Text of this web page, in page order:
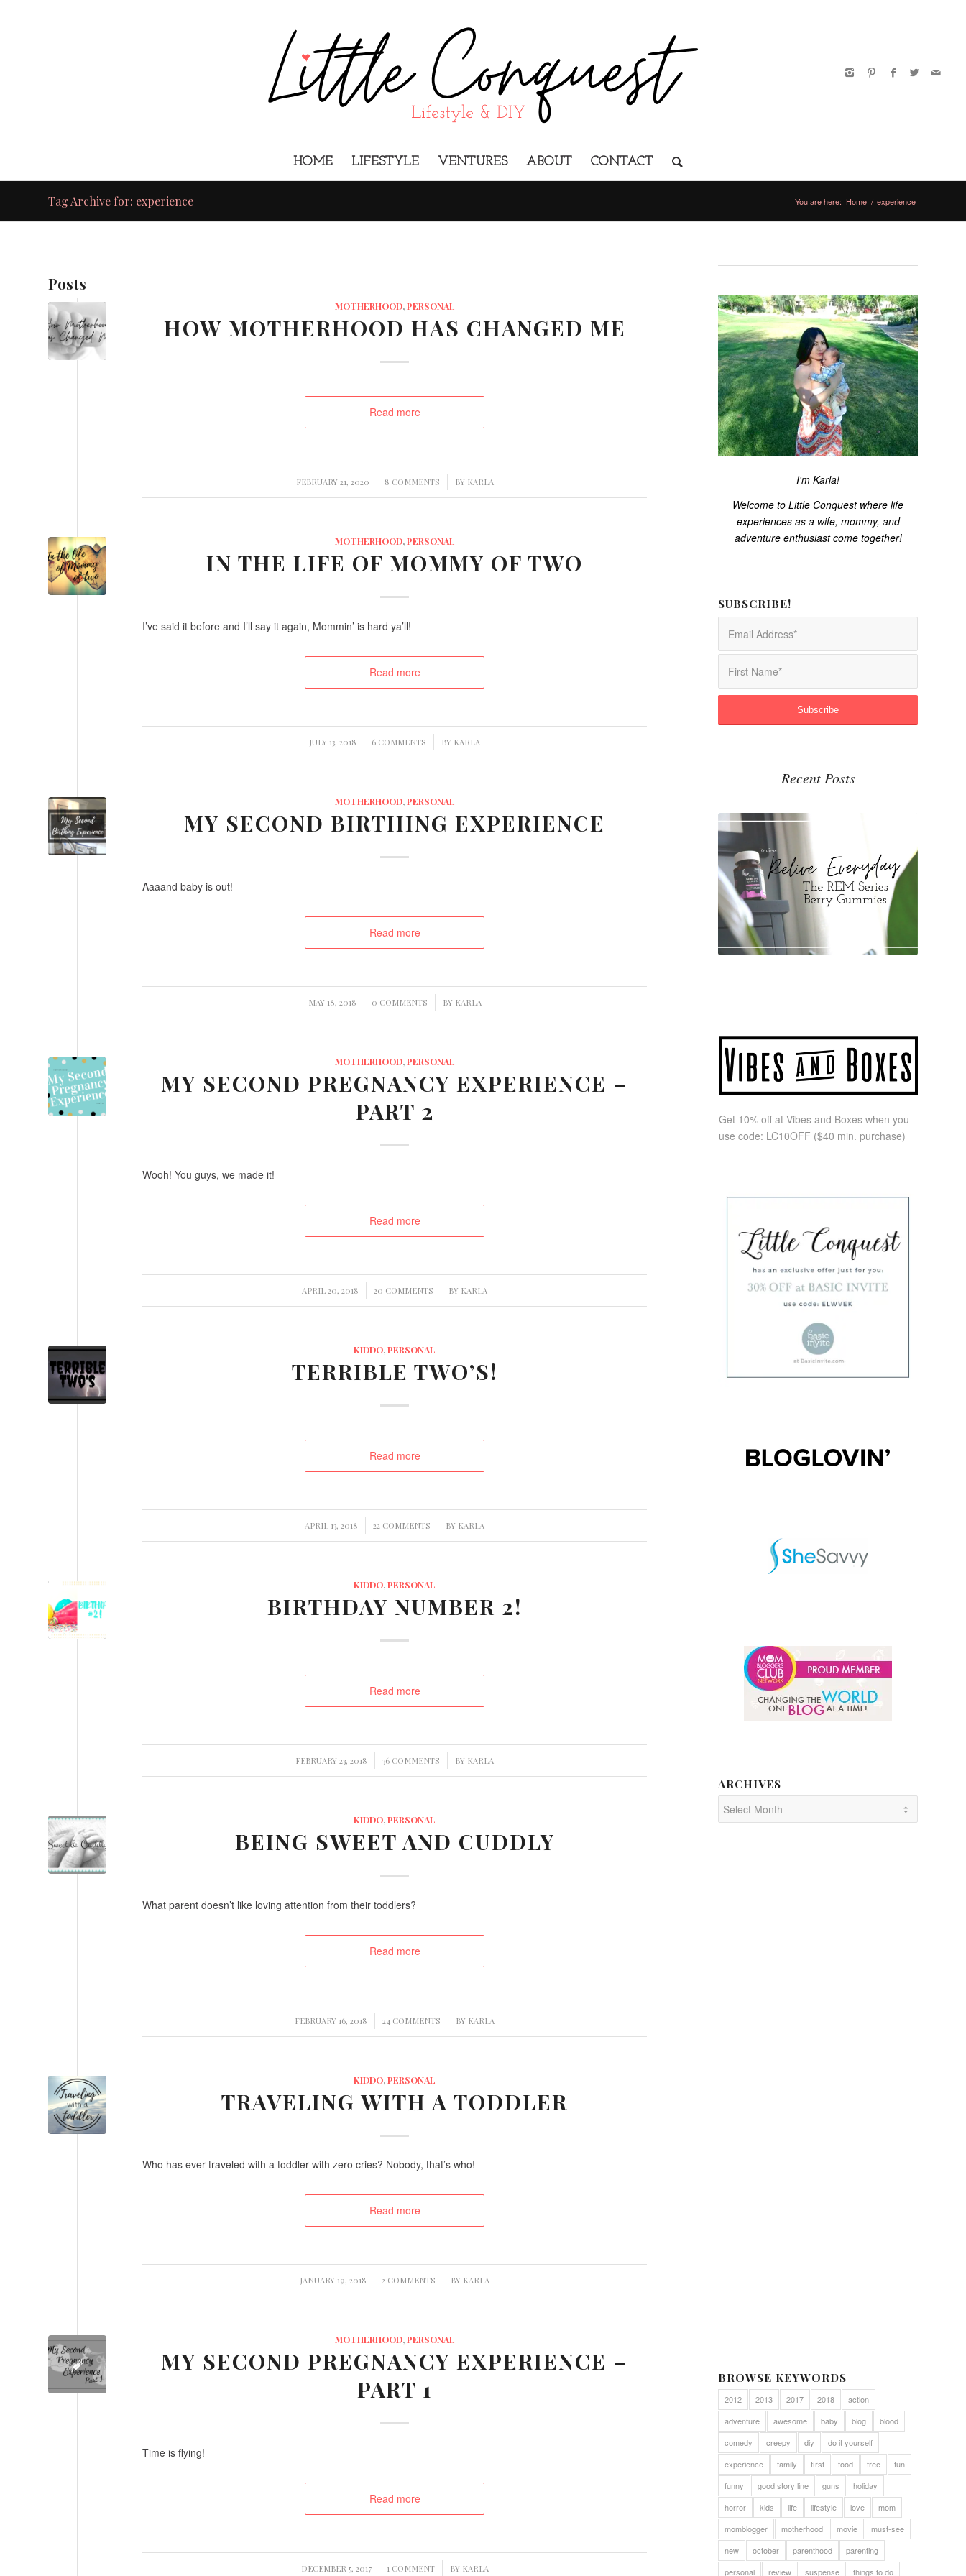
HOME LIFESTYLE VENTURES ABOUT CONTACT
Tag Archive for: experience You are here: Home / experience
Posts
MOTHERHOOD,PERSONAL
HOW MOTHERHOOD HAS CHANGED ME
Read more
FEBRUARY 21, 2020
/ 8 COMMENTS
/ BY KARLA
MOTHERHOOD,PERSONAL
IN THE LIFE OF MOMMY OF TWO
I’ve said it before and I’ll say it again, Mommin’ is hard ya’ll!
Read more
JULY 13, 2018
/ 6 COMMENTS
/ BY KARLA
MOTHERHOOD,PERSONAL
MY SECOND BIRTHING EXPERIENCE
Aaaand baby is out!
Read more
MAY 18, 2018
/ 0 COMMENTS
/ BY KARLA
MOTHERHOOD,PERSONAL
MY SECOND PREGNANCY EXPERIENCE –
PART 2
Wooh! You guys, we made it!
Read more
APRIL 20, 2018
/ 20 COMMENTS
/ BY KARLA
KIDDO,PERSONAL
TERRIBLE TWO’S!
Read more
APRIL 13, 2018
/ 22 COMMENTS
/ BY KARLA
KIDDO,PERSONAL
BIRTHDAY NUMBER 2!
Read more
FEBRUARY 23, 2018
/ 36 COMMENTS
/ BY KARLA
KIDDO,PERSONAL
BEING SWEET AND CUDDLY
What parent doesn’t like loving attention from their toddlers?
Read more
FEBRUARY 16, 2018
/ 24 COMMENTS
/ BY KARLA
KIDDO,PERSONAL
TRAVELING WITH A TODDLER
Who has ever traveled with a toddler with zero cries? Nobody, that’s who!
Read more
JANUARY 19, 2018
/ 2 COMMENTS
/ BY KARLA
MOTHERHOOD,PERSONAL
MY SECOND PREGNANCY EXPERIENCE –
PART 1
Time is flying!
Read more
DECEMBER 5, 2017
/ 1 COMMENT
/ BY KARLA
I'm Karla!
Welcome to Little Conquest where life
experiences as a wife, mommy, and
adventure enthusiast come together!
SUBSCRIBE!
Recent Posts
Get 10% off at Vibes and Boxes when you
use code: LC10OFF ($40 min. purchase)
ARCHIVES
BROWSE KEYWORDS
2012 2013 2017 2018
action
adventure
awesome baby blog
blood
comedy
creepy diy
do it yourself
experience
family first food free
fun
funny
good story line guns
holiday
horror
kids life lifestyle love
mom
momblogger
motherhood movie
must-see
new
october parenthood
parenting
personal
review suspense things to do